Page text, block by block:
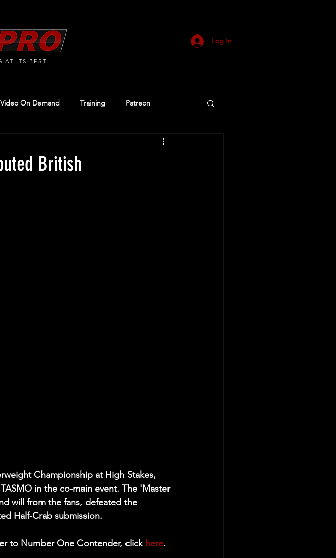
Log In
AT ITS BEST
Video On Demand Training Patreon
British
Championship at High Stakes,
in the co-main event. The 'Master
will from the fans, defeated the
Half-Crab submission.
to Number One Contender, click here.